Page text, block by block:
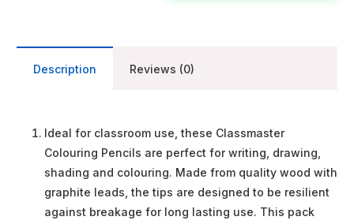
Description Reviews (0)
Ideal for classroom use, these Classmaster
Colouring Pencils are perfect for writing, drawing,
shading and colouring. Made from quality wood with
graphite leads, the tips are designed to be resilient
against breakage for long lasting use. This pack